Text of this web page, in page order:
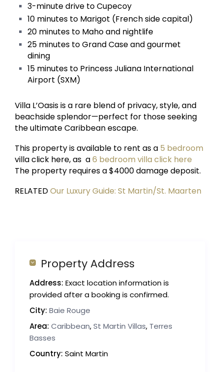
3-minute drive to Cupecoy
10 minutes to Marigot (French side capital)
20 minutes to Maho and nightlife
25 minutes to Grand Case and gourmet
dining
15 minutes to Princess Juliana International
Airport (SXM)
Villa L’Oasis is a rare blend of privacy, style, and
beachside splendor—perfect for those seeking
the ultimate Caribbean escape.
This property is available to rent as a 5 bedroom
villa click here, as a6 bedroom villa click here
The property requires a $4000 damage deposit.
RELATEDOur Luxury Guide: St Martin/St. Maarten
Property Address
Address: Exact location information is
provided after a booking is confirmed.
City: Baie Rouge
Area: Caribbean,St Martin Villas, Terres
Basses
Country: Saint Martin